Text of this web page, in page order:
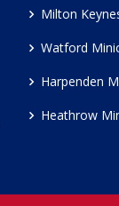
Milton
Watford
Harpenden
Heathrow